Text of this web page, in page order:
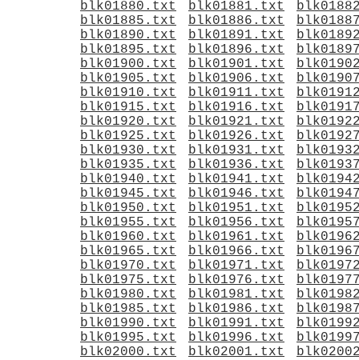
blk01880.txt
blk01881.txt
blk01885.txt
blk01886.txt
blk01890.txt
blk01891.txt
blk01895.txt
blk01896.txt
blk01900.txt
blk01901.txt
blk01905.txt
blk01906.txt
blk01910.txt
blk01911.txt
blk01915.txt
blk01916.txt
blk01920.txt
blk01921.txt
blk01925.txt
blk01926.txt
blk01930.txt
blk01931.txt
blk01935.txt
blk01936.txt
blk01940.txt
blk01941.txt
blk01945.txt
blk01946.txt
blk01950.txt
blk01951.txt
blk01955.txt
blk01956.txt
blk01960.txt
blk01961.txt
blk01965.txt
blk01966.txt
blk01970.txt
blk01971.txt
blk01975.txt
blk01976.txt
blk01980.txt
blk01981.txt
blk01985.txt
blk01986.txt
blk01990.txt
blk01991.txt
blk01995.txt
blk01996.txt
blk02000.txt
blk02001.txt